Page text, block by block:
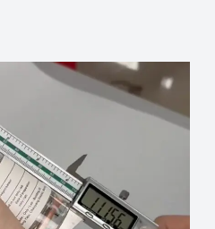
a wide range of foils
holographic foils, and
It can be combined
a raised, tactile feel,
the sense of quality.
In The Details